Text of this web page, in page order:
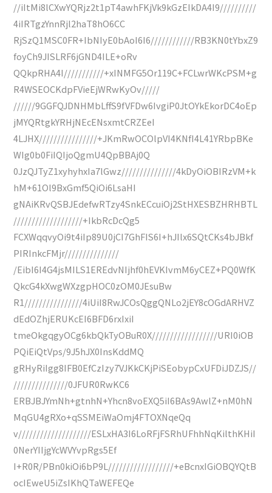
//iItMi8lCXwYQRjz2t1pT4awhFKjVk9kGzEIkDA4I9//////////
4iIRTgzYnnRjl2haT8hO6CC
RjSzQ1MSC0FR+IbNIyE0bAoI6I6////////////RB3KN0tYbxZ9
foyCh9JISLRF6jGND4ILE+oRv
QQkpRHA4I///////////+xINMFG5Or119C+FCLwrWKcPSM+g
R4WSEOCKdpFVieEjWRwKyOv/////
//////9GGFQJDNHMbLffS9fVFDw6IvgiP0JtOYkEkorDC4oEp
jMYQRtgkYRHjNEcENsxmtCRZEeI
4LJHX////////////////+JKmRwOCOlpVI4KNfI4L41YRbpBKe
WIg0b0FiIQIjoQgmU4QpBBAj0Q
0JzQJTyZ1xyhyhxIa7lGwz///////////////4kDyOiOBIRzVM+k
hM+61Ol9BxGmf5QiOi6LsaHI
gNAiKRvQSBJEdefwRTzy4SnkECcuiOj2StHXESBZHRHBTL
///////////////////+IkbRcDcQg5
FCXWqqvyOi9t4iIp89U0jCI7GhFIS6I+hJIlx6SQtCKs4bJBkf
PIRInkcFMjr///////////////
/EibI6I4G4jsMILS1EREdvNIjhf0hEVKIvmM6yCEZ+PQ0WfK
QkcG4kXwgWXzgpHOC0zOM0JEsuBw
R1////////////////4iUiI8RwJCOsQggQNLo2jEY8cOGdARHVZ
dEdOZhjERUKcEI6BFD6rxIxiI
tmeOkgqgyOCg6kbQkTyOBuR0X//////////////////URI0iOB
PQiEiQtVps/9J5hJX0InsKddMQ
gRHyRiIgg8IFB0EfCzIzy7VJKkCKjPiSEobypCxUFDiJDZJS//
///////////////0JFUR0RwKC6
ERBJBJYmNh+gtnhN+Yhcn8voEXQ5iI6BAs9AwlZ+nM0hN
MqGU4gRXo+qSSMEiWaOmj4FTOXNqeQq
v////////////////////ESLxHA3I6LoRFjFSRhUFhhNqKilthKHiI
0NerYIIjgYcWVYvpRgs5Ef
I+R0R/PBn0kiOi6bP9L//////////////////+eBcnxIGiOBQYQtB
ocIEweU5iZsIKhQTaWEFEQe